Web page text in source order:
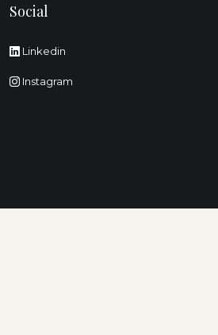
Social
Linkedin
Instagram